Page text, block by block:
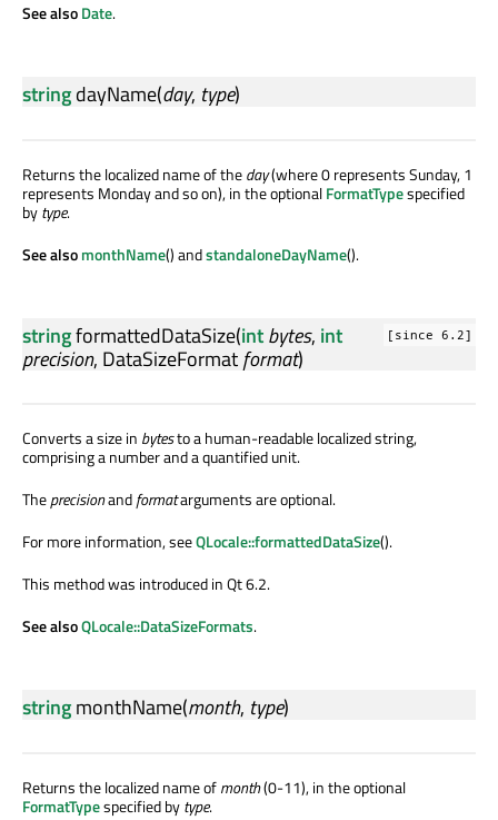
See alsoDate.
stringdayName(day, type)
Returns the localized name of theday(where 0 represents Sunday, 1
represents Monday and so on), in the optionalFormatTypespecified
bytype.
See alsomonthName() andstandaloneDayName().
[since 6.2]
stringformattedDataSize(intbytes, int
precision, DataSizeFormatformat)
Converts a size in bytesto a human-readable localized string,
comprising a number and a quantified unit.
Theprecisionandformatarguments are optional.
For more information, seeQLocale::formattedDataSize().
This method was introduced in Qt 6.2.
See alsoQLocale::DataSizeFormats.
stringmonthName(month, type)
Returns the localized name ofmonth(0-11), in the optional
FormatTypespecified bytype.